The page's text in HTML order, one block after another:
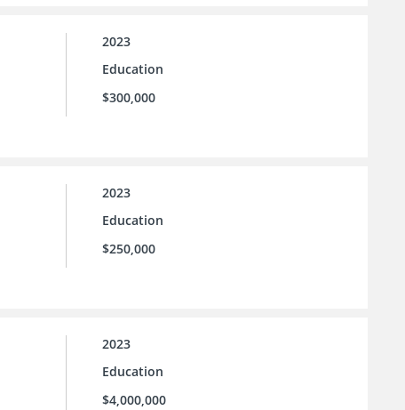
2023
Education
$300,000
2023
Education
$250,000
2023
Education
$4,000,000